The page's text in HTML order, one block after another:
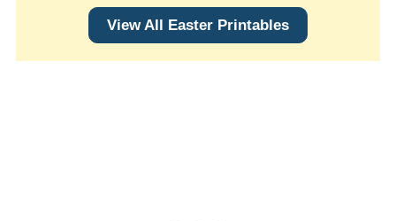
View All Easter Printables